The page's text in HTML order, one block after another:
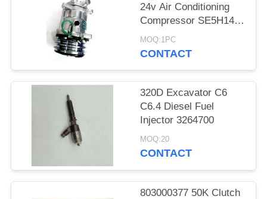
24v Air Conditioning
Compressor SE5H14
SD5H14 508
MOQ:1PC
CONTACT
320D Excavator C6
C6.4 Diesel Fuel
Injector 3264700
MOQ:20
CONTACT
803000377 50K Clutch